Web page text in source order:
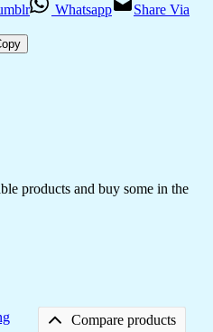
Whatsapp
Share Via
products and buy some in the
Compare products